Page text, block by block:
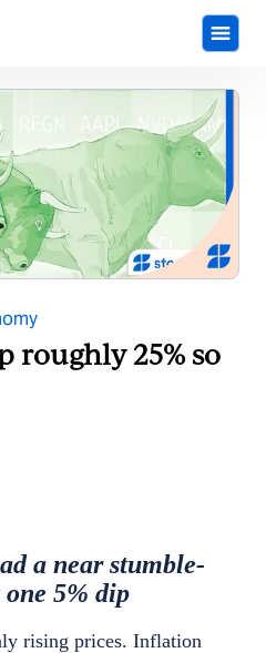
roughly 25% so
a near stumble-
5% dip
rising prices. Inflation